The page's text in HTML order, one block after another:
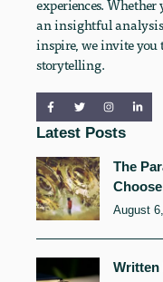
experiences. Whether
an insightful analysis
inspire, we invite you
storytelling.
Latest Posts
The
August
Written